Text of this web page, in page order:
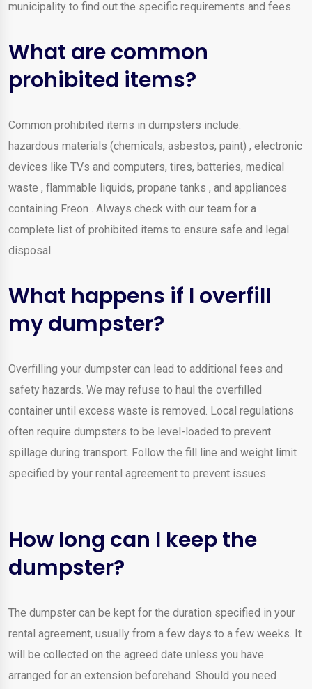
municipality to find out the specific requirements and fees.
What are common
prohibited items?
Common prohibited items in dumpsters include:
hazardous materials (chemicals, asbestos, paint) , electronic
devices like TVs and computers, tires, batteries, medical
waste , flammable liquids, propane tanks , and appliances
containing Freon . Always check with our team for a
complete list of prohibited items to ensure safe and legal
disposal.
What happens if I overfill
my dumpster?
Overfilling your dumpster can lead to additional fees and
safety hazards. We may refuse to haul the overfilled
container until excess waste is removed. Local regulations
often require dumpsters to be level-loaded to prevent
spillage during transport. Follow the fill line and weight limit
specified by your rental agreement to prevent issues.
How long can I keep the
dumpster?
The dumpster can be kept for the duration specified in your
rental agreement, usually from a few days to a few weeks. It
will be collected on the agreed date unless you have
arranged for an extension beforehand. Should you need